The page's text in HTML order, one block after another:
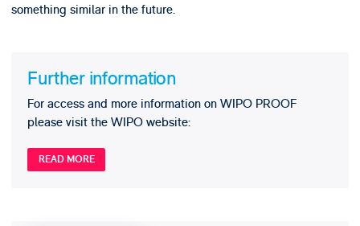
something similar in the future.
Further information
For access and more information on WIPO PROOF
please visit the WIPO website:
READ MORE